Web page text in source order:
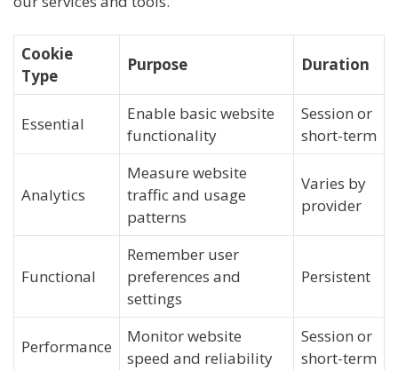
Cookie
Type
Purpose Duration
Essential
Enable basic website
functionality
Session or
short-term
Analytics
Measure website
traffic and usage
patterns
Varies by
provider
Functional
Remember user
preferences and
settings
Persistent
Performance
Monitor website
speed and reliability
Session or
short-term